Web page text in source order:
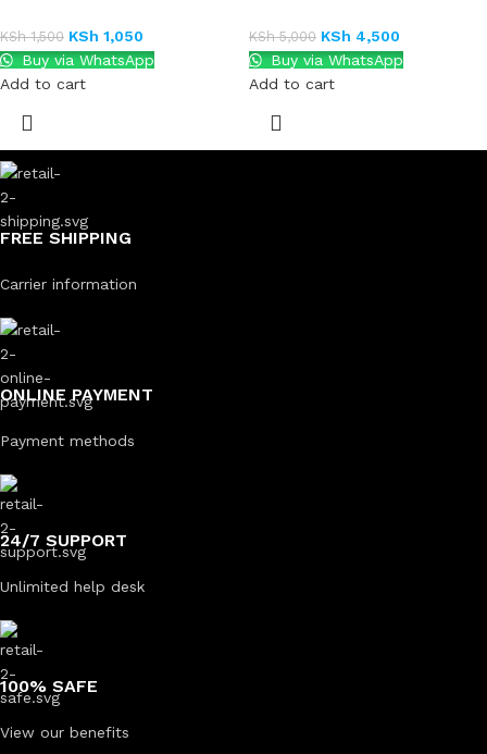
KSh1,500 KSh 1,050
Buy via WhatsApp
Add to cart
KSh5,000 KSh 4,500
Buy via WhatsApp
Add to cart
FREE SHIPPING
Carrier information
ONLINE PAYMENT
Payment methods
24/7 SUPPORT
Unlimited help desk
100% SAFE
View our benefits